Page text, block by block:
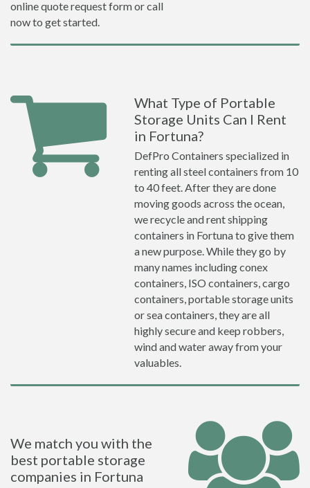
online quote request form or call
now to get started.
What Type of Portable
Storage Units Can I Rent
in Fortuna?
DefPro Containers specialized in
renting all steel containers from 10
to 40 feet. After they are done
moving goods across the ocean,
we recycle and rent shipping
containers in Fortuna to give them
a new purpose. While they go by
many names including conex
containers, ISO containers, cargo
containers, portable storage units
or sea containers, they are all
highly secure and keep robbers,
wind and water away from your
valuables.
We match you with the
best portable storage
companies in Fortuna